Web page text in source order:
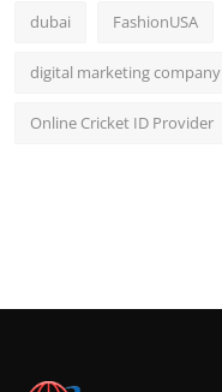
dubai FashionUSA
digital marketing company
Online Cricket ID Provider